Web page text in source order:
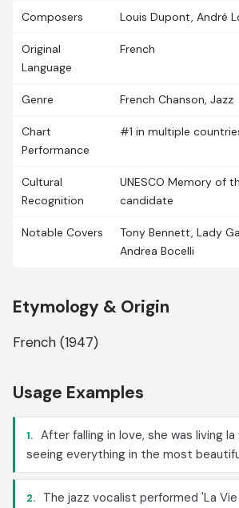
Composers Louis Dupont, André
Original
Language
French
Genre French Chanson, Jazz
Chart
Performance
#1 in multiple
Cultural
Recognition
UNESCO Memory of
candidate
Notable Covers
Tony Bennett, Lady
Andrea Bocelli
Etymology & Origin
French (1947)
Usage Examples
1. After falling in love, she was living la
seeing everything in the most
2.
The jazz vocalist performed 'La